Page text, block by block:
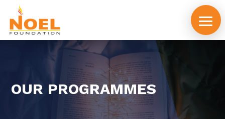
OUR PROGRAMMES